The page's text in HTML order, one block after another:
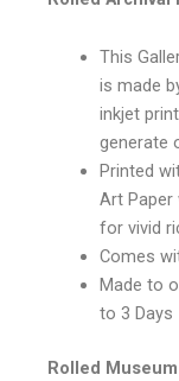
This
is made
inkjet
generate
Printed
Art Paper
for vivid
Comes
Made to
to 3 Days
Rolled